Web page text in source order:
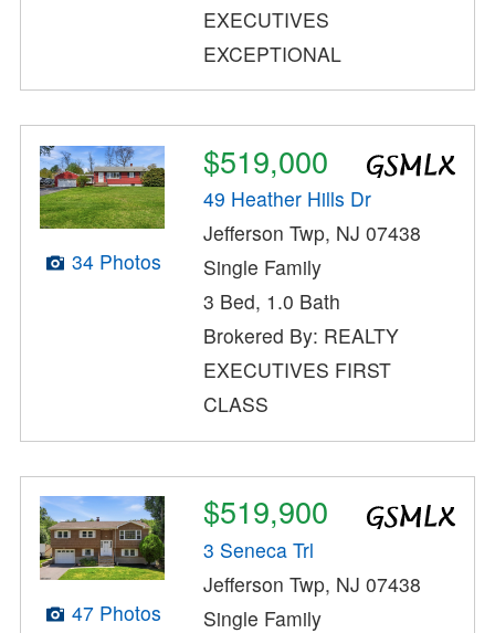
EXECUTIVES
EXCEPTIONAL
34 Photos
$519,000
49 Heather Hills Dr
Jefferson Twp, NJ 07438
Single Family
3 Bed, 1.0 Bath
Brokered By: REALTY
EXECUTIVES FIRST
CLASS
47 Photos
$519,900
3 Seneca Trl
Jefferson Twp, NJ 07438
Single Family